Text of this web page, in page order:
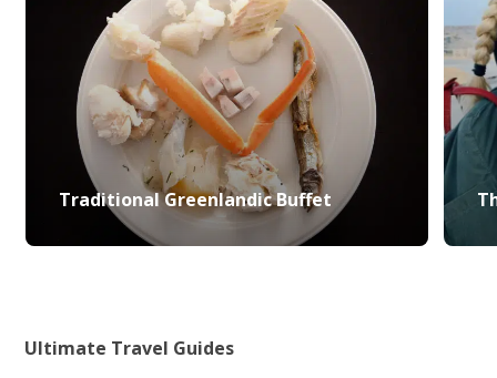
Traditional Greenlandic Buffet
Ultimate Travel Guides